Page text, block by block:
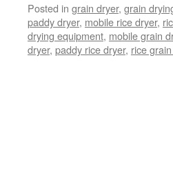
Posted in grain dryer, grain
paddy dryer, mobile rice dryer,
drying equipment, mobile grain
dryer, paddy rice dryer, rice